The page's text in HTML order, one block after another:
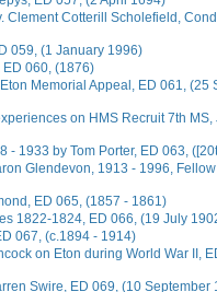
Clement Cotterill Scholefield,
059, (1 January 1996)
060, (1876)
Memorial Appeal, ED 061, (25
on HMS Recruit 7th
- 1933 by Tom Porter, ED 063,
Glendevon, 1913 - 1996,
ED 065, (1857 - 1861)
1822-1824, ED 066, (19 July
067, (c.1894 - 1914)
on Eton during World War II,
Swire, ED 069, (10 September